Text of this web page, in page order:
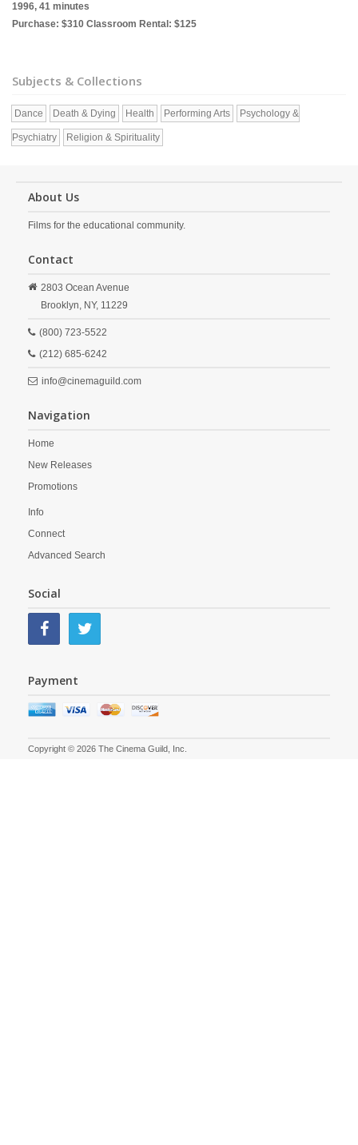
1996, 41 minutes
Purchase: $310 Classroom Rental: $125
Subjects & Collections
Dance Death & Dying Health Performing Arts Psychology &
Psychiatry Religion & Spirituality
About Us
Films for the educational community.
Contact
2803 Ocean Avenue
Brooklyn, NY, 11229
(800) 723-5522
(212) 685-6242
info@cinemaguild.com
Navigation
Home
New Releases
Promotions
Info
Connect
Advanced Search
Social
Payment
Copyright © 2026 The Cinema Guild, Inc.